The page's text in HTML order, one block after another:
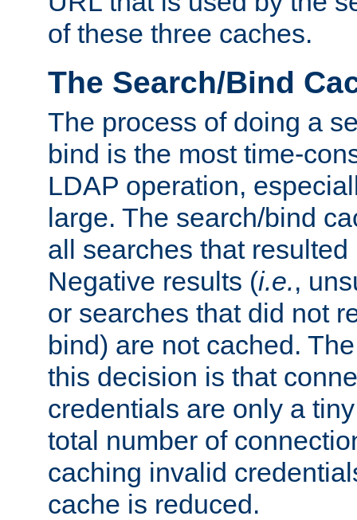
of these three caches.
The Search/Bind
The process of doing a
bind is the most time-
LDAP operation,
large. The search/bind
all searches that
Negative results (i.e.,
or searches that did not
bind) are not cached.
this decision is that
credentials are only a
total number of
caching invalid
cache is reduced.